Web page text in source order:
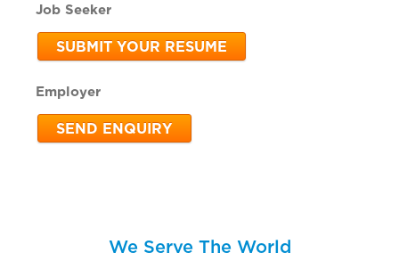
Job Seeker
SUBMIT YOUR RESUME
Employer
SEND ENQUIRY
We Serve The World